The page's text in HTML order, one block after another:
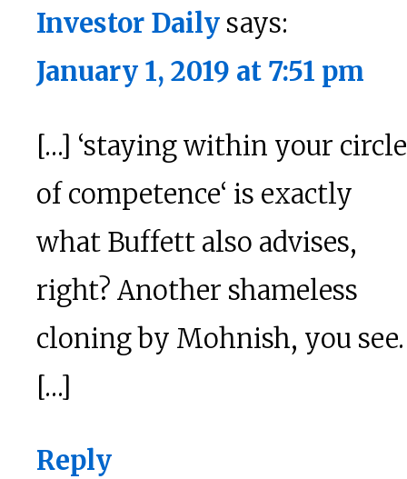
Investor Daily says:
January 1, 2019 at 7:51 pm
[…] ‘staying within your circle
of competence‘ is exactly
what Buffett also advises,
right? Another shameless
cloning by Mohnish, you see.
[…]
Reply